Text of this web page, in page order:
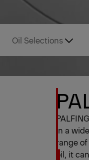
Oil Selections
in a wide
range
oil, it can